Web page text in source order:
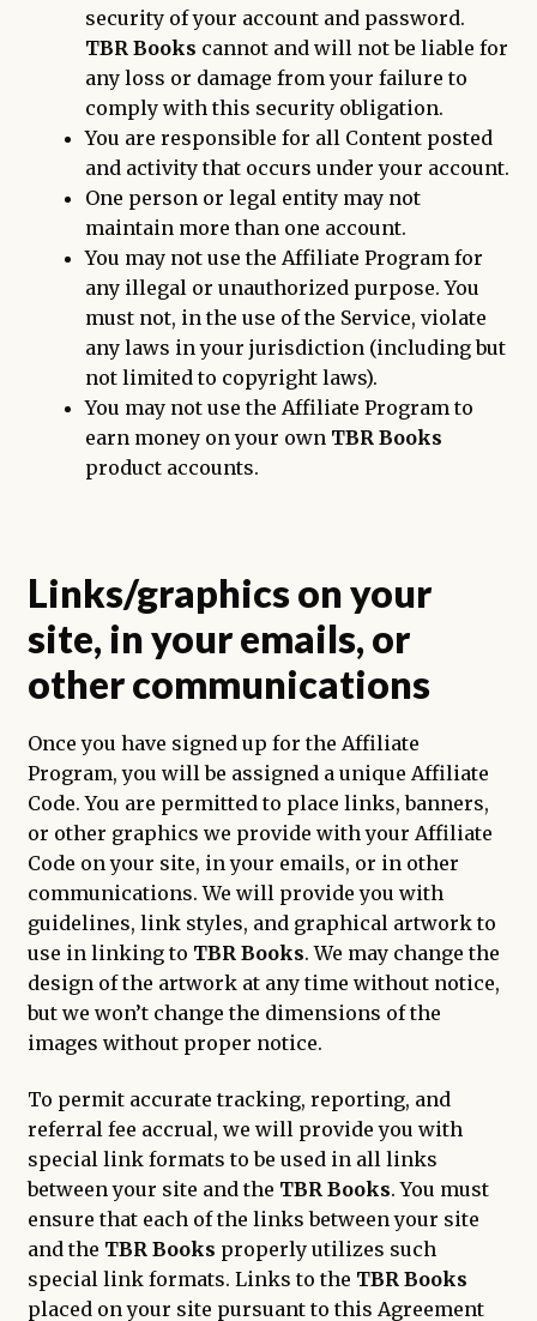
security of your account and password.
TBR Books cannot and will not be liable for
any loss or damage from your failure to
comply with this security obligation.
You are responsible for all Content posted
and activity that occurs under your account.
One person or legal entity may not
maintain more than one account.
You may not use the Affiliate Program for
any illegal or unauthorized purpose. You
must not, in the use of the Service, violate
any laws in your jurisdiction (including but
not limited to copyright laws).
You may not use the Affiliate Program to
earn money on your own TBR Books
product accounts.
Links/graphics on your
site, in your emails, or
other communications
Once you have signed up for the Affiliate
Program, you will be assigned a unique Affiliate
Code. You are permitted to place links, banners,
or other graphics we provide with your Affiliate
Code on your site, in your emails, or in other
communications. We will provide you with
guidelines, link styles, and graphical artwork to
use in linking to TBR Books. We may change the
design of the artwork at any time without notice,
but we won’t change the dimensions of the
images without proper notice.
To permit accurate tracking, reporting, and
referral fee accrual, we will provide you with
special link formats to be used in all links
between your site and the TBR Books. You must
ensure that each of the links between your site
and the TBR Books properly utilizes such
special link formats. Links to the TBR Books
placed on your site pursuant to this Agreement